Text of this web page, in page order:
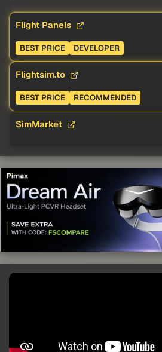
Flight Panels
BEST PRICE DEVELOPER
Flightsim.to
BEST PRICE RECOMMENDED
SimMarket